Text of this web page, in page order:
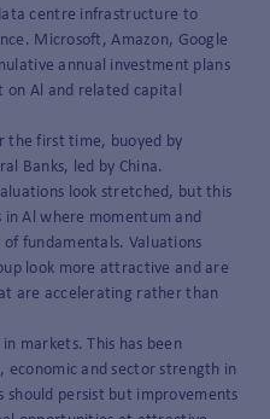
centre infrastructure to
Microsoft, Amazon, Google
annual investment plans
on Al and related capital
the first time, buoyed by
Banks, led by China.
look stretched, but this
Al where momentum and
of fundamentals. Valuations
look more attractive and are
are accelerating rather than
markets. This has been
economic and sector strength in
should persist but improvements